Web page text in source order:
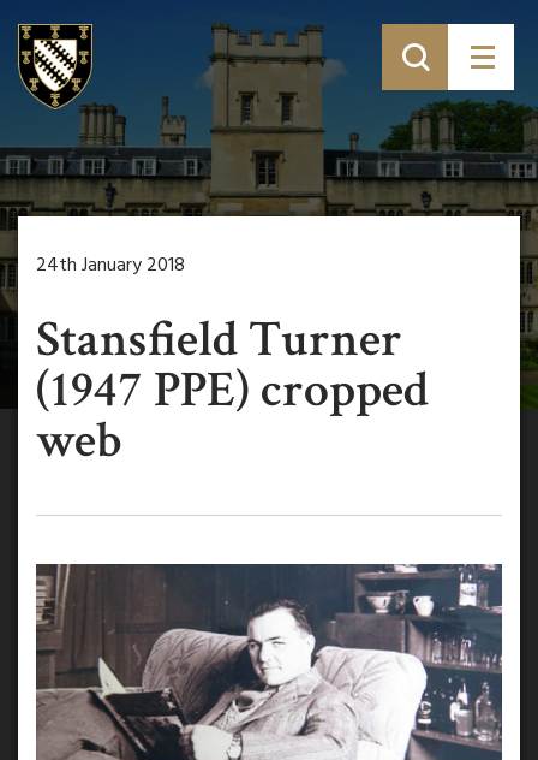
24th January 2018
Stansfield Turner
(1947 PPE) cropped
web